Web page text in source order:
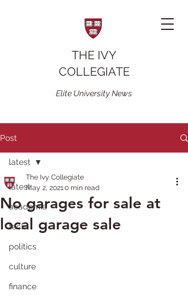
THE IVY
COLLEGIATE
Elite University News
Post
latest
academia
tech
politics
culture
finance
latest
No garages for sale at
local garage sale
The Ivy Collegiate
May 2, 20210 min read